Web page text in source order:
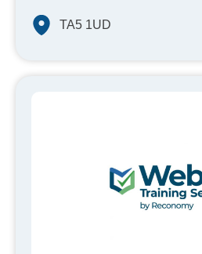
TA5 1UD